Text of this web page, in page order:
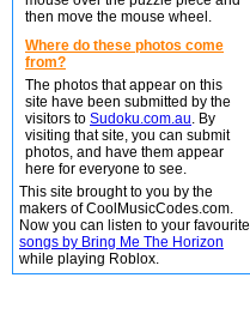
then move the mouse wheel.
Where do these photos come
from?
The photos that appear on this
site have been submitted by the
visitors to Sudoku.com.au. By
visiting that site, you can submit
photos, and have them appear
here for everyone to see.
This site brought to you by the
makers of CoolMusicCodes.com.
Now you can listen to your favourite
songs by Bring Me The Horizon
while playing Roblox.